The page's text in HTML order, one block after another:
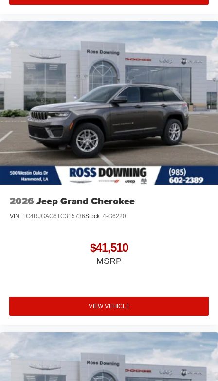
2026 Jeep Grand Cherokee
VIN: 1C4RJGAG6TC315736Stock: 4-G6220
$41,510
MSRP
VIEW VEHICLE